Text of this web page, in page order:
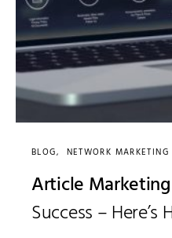
BLOG NETWORK MARKETING
Article
Success – Here’s